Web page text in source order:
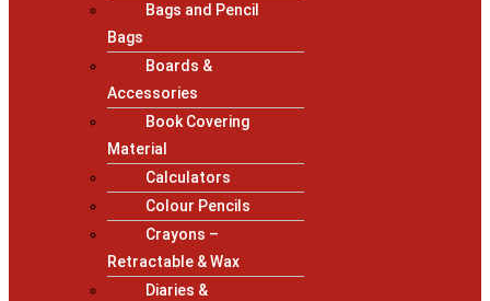
Bags and Pencil
Bags
Boards &
Accessories
Book Covering
Material
Calculators
Colour Pencils
Crayons –
Retractable & Wax
Diaries &